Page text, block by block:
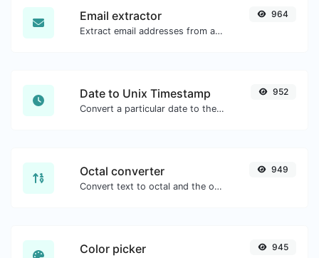
Email extractor
Extract email addresses from any kind of text content.
964
Date to Unix Timestamp
Convert a particular date to the unix timestamp format.
952
Octal converter
Convert text to octal and the other way for any string input.
949
Color picker 945